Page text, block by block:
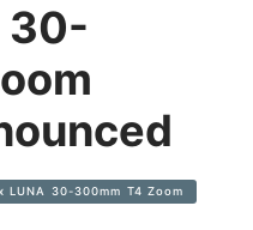
30-
LUNA 30-300mm T4 Zoom